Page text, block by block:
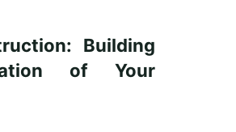
Building
of Your